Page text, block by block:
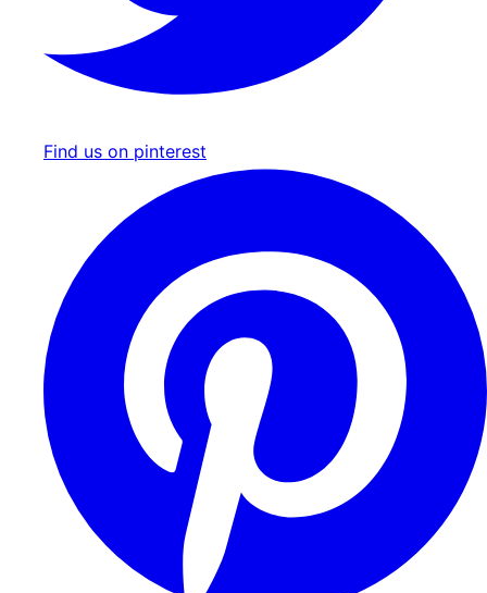
Find us on pinterest